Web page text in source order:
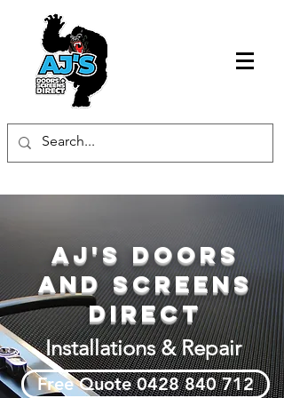
AJ's Doors
and Screens
Direct
Installations & Repair
Free Quote 0428 840 712